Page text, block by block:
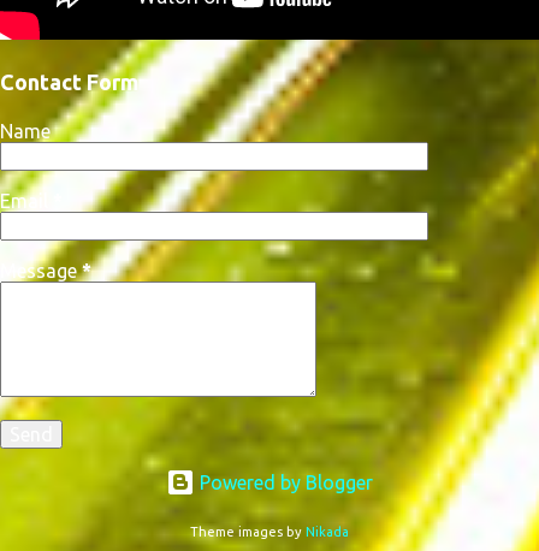
Contact Form
Name
Email
Message*
Powered by Blogger
Theme images by Nikada